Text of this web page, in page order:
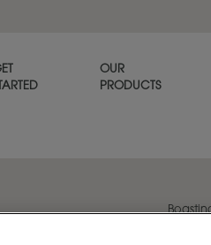
OUR
PRODUCTS
option